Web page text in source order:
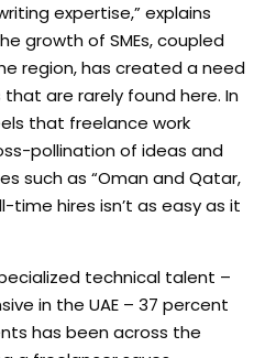
expertise,” explains
growth of SMEs, coupled
region, has created a need
are rarely found here. In
that freelance work
pollination of ideas and
such as “Oman and Qatar,
time hires isn’t as easy as it
technical talent –
in the UAE – 37 percent
has been across the